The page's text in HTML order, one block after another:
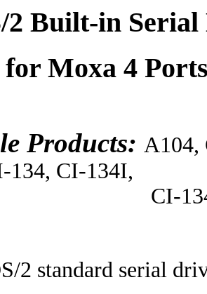
2 Built-in
for Moxa 4
Products: A104,
134, CI-134I,
CI-
2 standard serial